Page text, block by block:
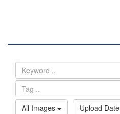
All Images
Upload Date